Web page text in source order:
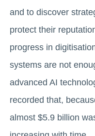
and to discover
protect their
progress in
systems are not
advanced AI
recorded that,
almost $5.9 billion